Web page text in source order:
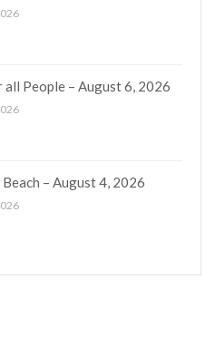
all People – August 6, 2026
– August 4, 2026